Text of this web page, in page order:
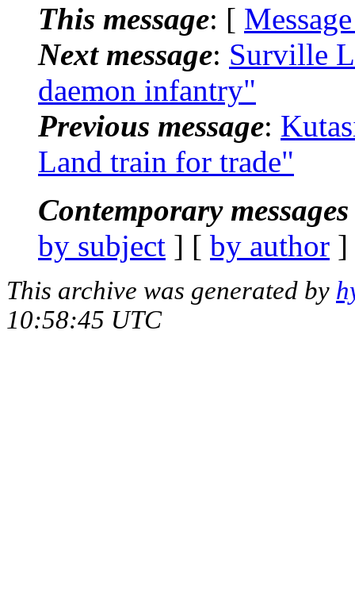
This message: [
Next message: Surville
daemon infantry"
Previous message:
Land train for trade"
Contemporary
by subject ] [ by author
This archive was generated by
10:58:45 UTC